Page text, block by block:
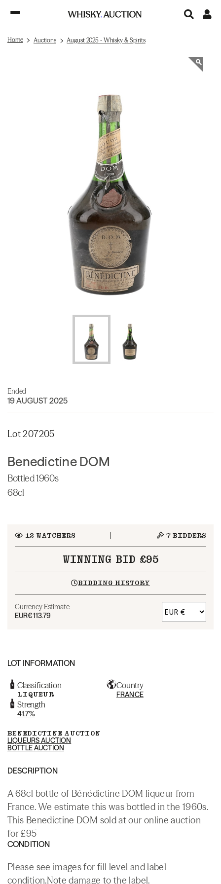
Home Auctions August 2025 - Whisky & Spirits
Ended
19 AUGUST 2025
Lot 207205
Benedictine DOM
Bottled 1960s
68cl
12 WATCHERS 7 BIDDERS
WINNING BID £95
BIDDING HISTORY
Currency Estimate
EUR€113.79
LOT INFORMATION
Classification
LIQUEUR
Country
FRANCE
Strength
41.7%
BENEDICTINE AUCTION
LIQUEURS AUCTION
BOTTLE AUCTION
DESCRIPTION
A 68cl bottle of Bénédictine DOM liqueur from
France. We estimate this was bottled in the 1960s.
This Benedictine DOM sold at our online auction
for £95
CONDITION
Please see images for fill level and label
condition.Note damage to the label.